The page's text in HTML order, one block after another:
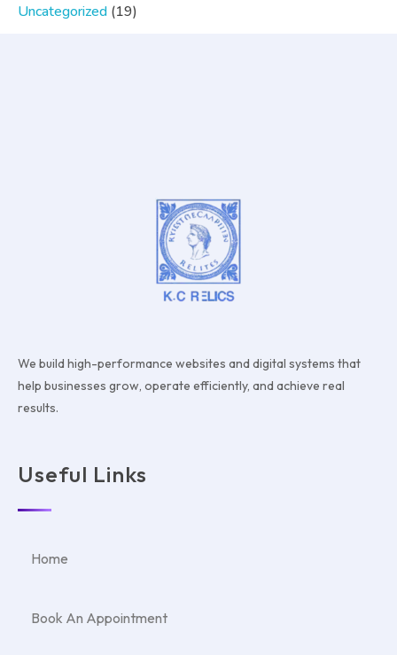
Uncategorized (19)
We build high-performance websites and digital systems that
help businesses grow, operate efficiently, and achieve real
results.
Useful Links
Home
Book An Appointment